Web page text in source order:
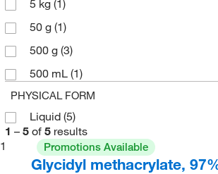
5 kg (1)
50 g (1)
500 g (3)
500 mL (1)
PHYSICAL FORM
Liquid (5)
1 – 5 of 5 results
1
Promotions Available
Glycidyl methacrylate,